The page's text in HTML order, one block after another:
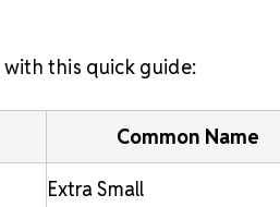
this quick guide:
Common Name
Extra Small